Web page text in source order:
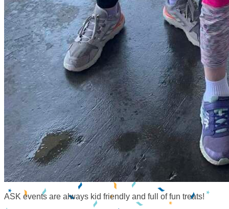
ASK events are always kid friendly and full of fun treats!